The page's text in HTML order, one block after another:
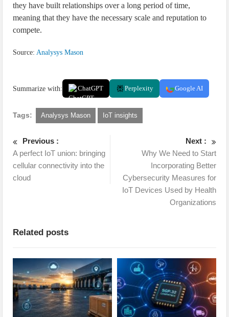
they have built relationships over a long period of time,
meaning that they have the necessary scale and reputation to
compete.
Source: Analysys Mason
Summarize with: ChatGPT Perplexity Google AI
Tags: Analysys Mason IoT insights
Previous :
A perfect IoT union: bringing
cellular connectivity into the
cloud
Next :
Why We Need to Start
Incorporating Better
Cybersecurity Measures for
IoT Devices Used by Health
Organizations
Related posts